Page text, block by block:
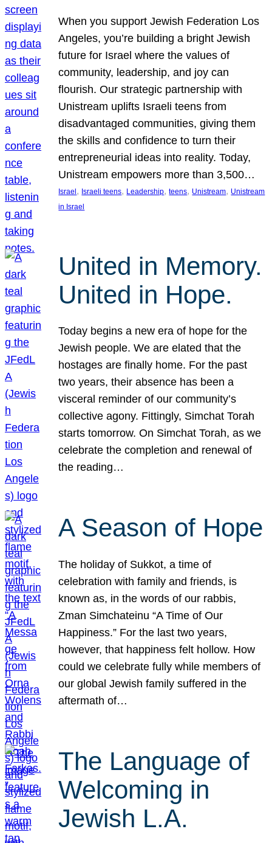
When you support Jewish Federation Los
Angeles, you’re building a bright Jewish
future for Israel where the values of
community, leadership, and joy can
flourish. Our strategic partnership with
Unistream uplifts Israeli teens from
disadvantaged communities, giving them
the skills and confidence to turn their
entrepreneurial ideas into reality. Today,
Unistream empowers more than 3,500…
Israel , Israeli teens, Leadership, teens, Unistream, Unistream
in Israel
United in Memory.
United in Hope.
Today begins a new era of hope for the
Jewish people. We are elated that the
hostages are finally home. For the past
two years, their absence has been a
visceral reminder of our community’s
collective agony. Fittingly, Simchat Torah
starts tomorrow. On Simchat Torah, as we
celebrate the completion and renewal of
the reading…
A Season of Hope
The holiday of Sukkot, a time of
celebration with family and friends, is
known as, in the words of our rabbis,
Zman Simchateinu “A Time of Our
Happiness.” For the last two years,
however, that happiness felt hollow. How
could we celebrate fully while members of
our global Jewish family suffered in the
aftermath of…
The Language of
Welcoming in
Jewish L.A.